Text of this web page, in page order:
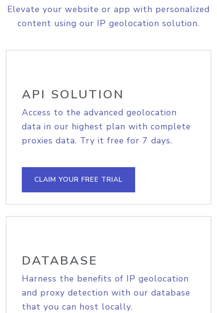
Elevate your website or app with personalized
content using our IP geolocation solution.
API SOLUTION
Access to the advanced geolocation
data in our highest plan with complete
proxies data. Try it free for 7 days.
CLAIM YOUR FREE TRIAL
DATABASE
Harness the benefits of IP geolocation
and proxy detection with our database
that you can host locally.